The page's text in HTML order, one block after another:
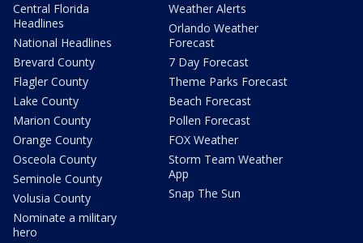
Central Florida
Headlines
National Headlines
Brevard County
Flagler County
Lake County
Marion County
Orange County
Osceola County
Seminole County
Volusia County
Nominate a military
hero
Weather Alerts
Orlando Weather
Forecast
7 Day Forecast
Theme Parks Forecast
Beach Forecast
Pollen Forecast
FOX Weather
Storm Team Weather
App
Snap The Sun